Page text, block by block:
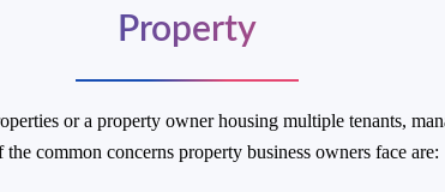
Property
or a property owner housing multiple tenants,
common concerns property business owners face are: